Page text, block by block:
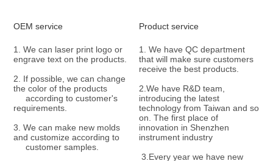
OEM service
1. We can laser print logo or
engrave text on the products.
2. If possible, we can change
the color of the products
requirements.
3. We can make new molds
and customize according to
     customer samples.
Product service
1. We have QC department
that will make sure customers
receive the best products.
2.We have R&D team,
introducing the latest
technology from Taiwan and so
on. The first place of
innovation in Shenzhen
instrument industry